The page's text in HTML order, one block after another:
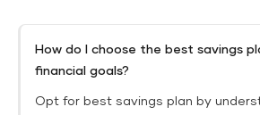
How do I choose the best savings
financial goals?
Opt for best savings plan by